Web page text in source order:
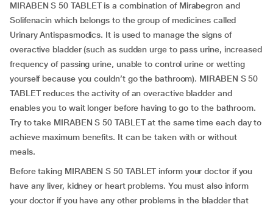
MIRABEN S 50 TABLET is a combination of Mirabegron and
Solifenacin which belongs to the group of medicines called
Urinary Antispasmodics. It is used to manage the signs of
overactive bladder (such as sudden urge to pass urine, increased
frequency of passing urine, unable to control urine or wetting
yourself because you couldn’t go the bathroom). MIRABEN S 50
TABLET reduces the activity of an overactive bladder and
enables you to wait longer before having to go to the bathroom.
Try to take MIRABEN S 50 TABLET at the same time each day to
achieve maximum benefits. It can be taken with or without
meals.
Before taking MIRABEN S 50 TABLET inform your doctor if you
have any liver, kidney or heart problems. You must also inform
your doctor if you have any other problems in the bladder that